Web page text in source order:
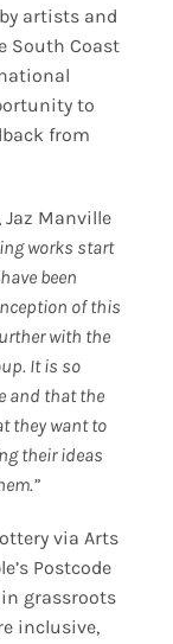
artists and
South Coast
to
from
Jaz Manville
works start
been
of this
with the
It is so
and that the
they want to
their ideas
via Arts
Postcode
grassroots
inclusive,